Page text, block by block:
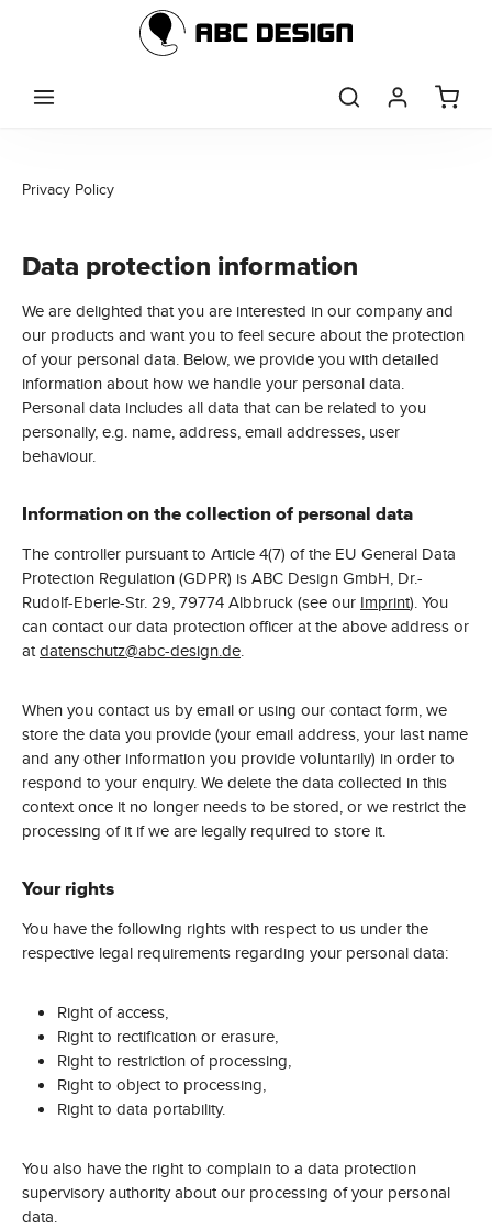
Skip to main content
Privacy Policy
Data protection information
We are delighted that you are interested in our company and
our products and want you to feel secure about the protection
of your personal data. Below, we provide you with detailed
information about how we handle your personal data.
Personal data includes all data that can be related to you
personally, e.g. name, address, email addresses, user
behaviour.
Information on the collection of personal data
The controller pursuant to Article 4(7) of the EU General Data
Protection Regulation (GDPR) is ABC Design GmbH, Dr.-
Rudolf-Eberle-Str. 29, 79774 Albbruck (see our Imprint). You
can contact our data protection officer at the above address or
atdatenschutz@abc-design.de.
When you contact us by email or using our contact form, we
store the data you provide (your email address, your last name
and any other information you provide voluntarily) in order to
respond to your enquiry. We delete the data collected in this
context once it no longer needs to be stored, or we restrict the
processing of it if we are legally required to store it.
Your rights
You have the following rights with respect to us under the
respective legal requirements regarding your personal data:
Right of access,
Right to rectification or erasure,
Right to restriction of processing,
Right to object to processing,
Right to data portability.
You also have the right to complain to a data protection
supervisory authority about our processing of your personal
data.